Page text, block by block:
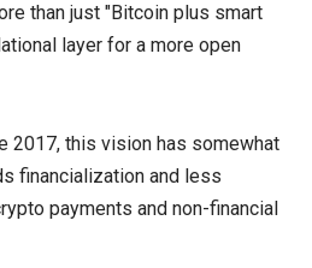
than just "Bitcoin plus smart
layer for a more open
2017, this vision has somewhat
financialization and less
payments and non-financial